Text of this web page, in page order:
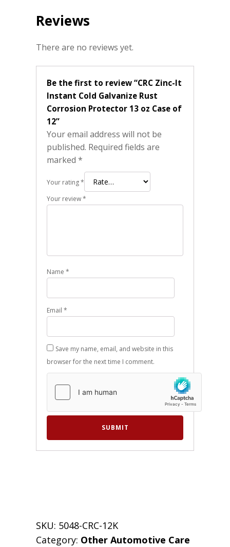
Reviews
There are no reviews yet.
Be the first to review “CRC Zinc-It
Instant Cold Galvanize Rust
Corrosion Protector 13 oz Case of
12”
Your email address will not be
published. Required fields are
marked *
Your rating*
Your review*
Name *
Email *
Save my name, email, and website in this
browser for the next time I comment.
SKU: 5048-CRC-12K
Category: Other Automotive Care